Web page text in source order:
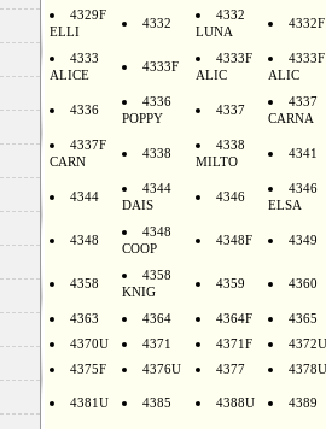
4329F
ELLI
4332
4332
LUNA
4332F
4333
ALICE
4333F
4333F
ALIC
4333F
ALIC
4336
4336
POPPY
4337
4337
CARNA
4337F
CARN
4338
4338
MILTO
4341
4344
4344
DAIS
4346
4346
ELSA
4348
4348
COOP
4348F 4349
4358
4358
KNIG
4359 4360
4363 4364 4364F
4365
4370U
4371 4371F
4372U
4375F
4376U 4377 4378U
4381U 4385 4388U 4389